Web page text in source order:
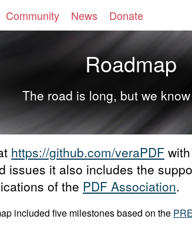
Community News Donate
Roadmap
The road is long, but we
https://github.com/veraPDF
issues it also includes the
of the PDF Association.
included five milestones based on the